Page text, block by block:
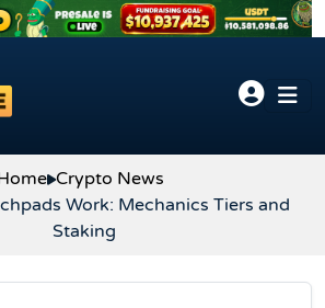
Crypto News
Work: Mechanics Tiers and
Staking